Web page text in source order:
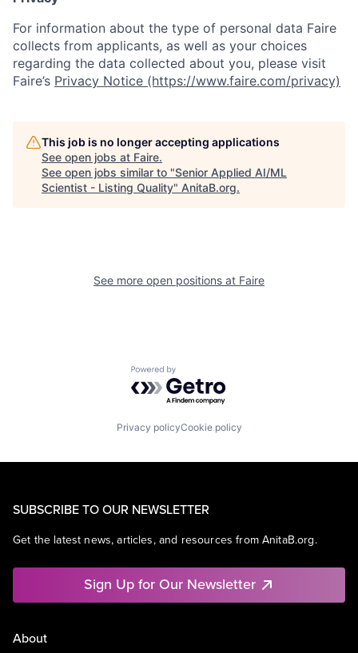
For information about the type of personal data Faire
collects from applicants, as well as your choices
regarding the data collected about you, please visit
Faire’s Privacy Notice (https://www.faire.com/privacy)
This job is no longer accepting applications
See open jobs at Faire.
See open jobs similar to "Senior Applied AI/ML
Scientist - Listing Quality" AnitaB.org.
See more open positions at Faire
Powered by Getro.com
Privacy policyCookie policy
SUBSCRIBE TO OUR NEWSLETTER
Get the latest news, articles, and resources from AnitaB.org.
Sign Up for Our Newsletter
About